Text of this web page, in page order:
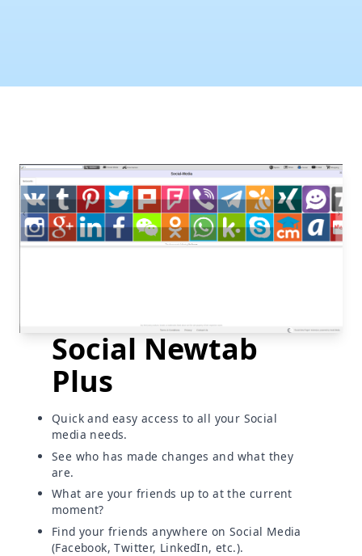
Social Newtab
Plus
Quick and easy access to all your Social
media needs.
See who has made changes and what they
are.
What are your friends up to at the current
moment?
Find your friends anywhere on Social Media
(Facebook, Twitter, LinkedIn, etc.).